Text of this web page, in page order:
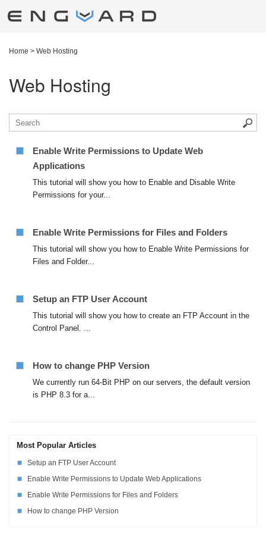
Home > Web Hosting
Web Hosting
Enable Write Permissions to Update Web
Applications
This tutorial will show you how to Enable and Disable Write
Permissions for your...
Enable Write Permissions for Files and Folders
This tutorial will show you how to Enable Write Permissions for
Files and Folder...
Setup an FTP User Account
This tutorial will show you how to create an FTP Account in the
Control Panel. ...
How to change PHP Version
We currently run 64-Bit PHP on our servers, the default version
is PHP 8.3 for a...
Most Popular Articles
Setup an FTP User Account
Enable Write Permissions to Update Web Applications
Enable Write Permissions for Files and Folders
How to change PHP Version